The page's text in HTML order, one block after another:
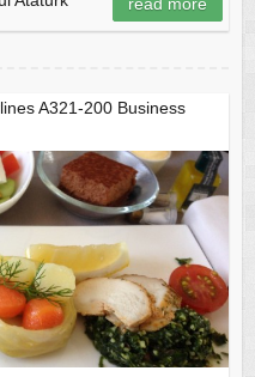
A321-200 Business